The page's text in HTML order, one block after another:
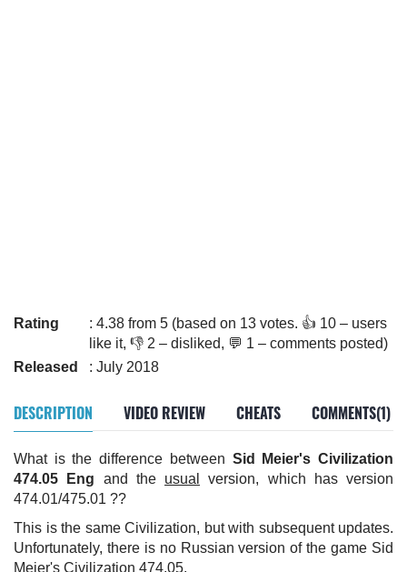
Rating
: 4.38 from 5 (based on 13 votes. 👍 10 – users
like it, 👎 2 – disliked, 💬 1 – comments posted)
Released
: July 2018
DESCRIPTION VIDEO REVIEW CHEATS COMMENTS(1)
What is the difference between Sid Meier's Civilization
474.05 Eng and the usual
version, which has version
474.01/475.01 ??
This is the same Civilization, but with subsequent updates.
Unfortunately, there is no Russian version of the game Sid
Meier's Civilization 474.05.